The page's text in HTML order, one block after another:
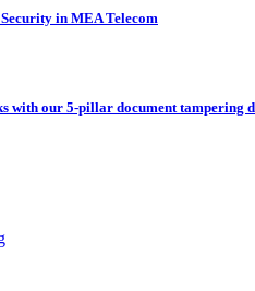
in MEA Telecom
with our 5-pillar document tampering